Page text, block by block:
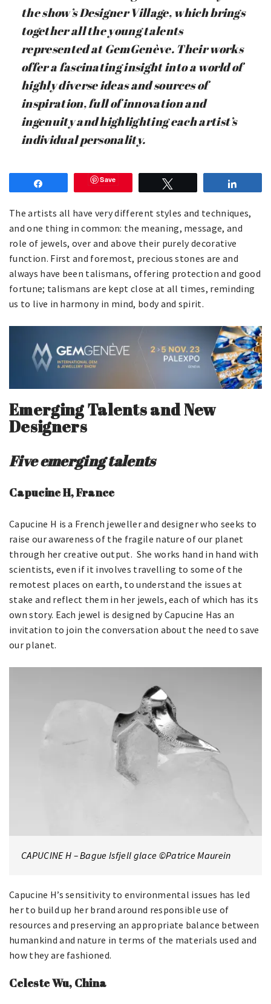
the show’s Designer Village, which brings
together all the young talents
represented at GemGenève. Their works
offer a fascinating insight into a world of
highly diverse ideas and sources of
inspiration, full of innovation and
ingenuity and highlighting each artist’s
individual personality.
Save
The artists all have very different styles and techniques,
and one thing in common: the meaning, message, and
role of jewels, over and above their purely decorative
function. First and foremost, precious stones are and
always have been talismans, offering protection and good
fortune; talismans are kept close at all times, reminding
us to live in harmony in mind, body and spirit.
Emerging Talents and New
Designers
Five emerging talents
Capucine H, France
Capucine H is a French jeweller and designer who seeks to
raise our awareness of the fragile nature of our planet
through her creative output. She works hand in hand with
scientists, even if it involves travelling to some of the
remotest places on earth, to understand the issues at
stake and reflect them in her jewels, each of which has its
own story. Each jewel is designed by Capucine Has an
invitation to join the conversation about the need to save
our planet.
CAPUCINE H – Bague Isfjell glace ©Patrice Maurein
Capucine H’s sensitivity to environmental issues has led
her to build up her brand around responsible use of
resources and preserving an appropriate balance between
humankind and nature in terms of the materials used and
how they are fashioned.
Celeste Wu, China